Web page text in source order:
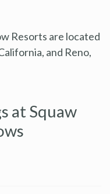
Resorts are located
and Reno,
at Squaw